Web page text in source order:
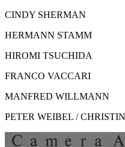
CINDY SHERMAN
HERMANN STAMM
HIROMI TSUCHIDA
FRANCO VACCARI
MANFRED WILLMANN
PETER WEIBEL /